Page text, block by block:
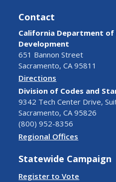
Contact
California Department of
Development
651 Bannon Street
Sacramento, CA 95811
Directions
Division of Codes and
9342 Tech Center Drive,
Sacramento, CA 95826
(800) 952-8356
Regional Offices
Statewide Campaign
Register to Vote